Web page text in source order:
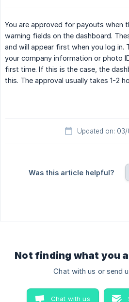
You are approved for payouts when
warning fields on the dashboard.
and will appear first when you log in.
your company information or photo
first time. If this is the case, the
this. The approval usually takes 1-2
Updated on: 03/
Was this article helpful?
Not finding what you
Chat with us or send
Chat with us